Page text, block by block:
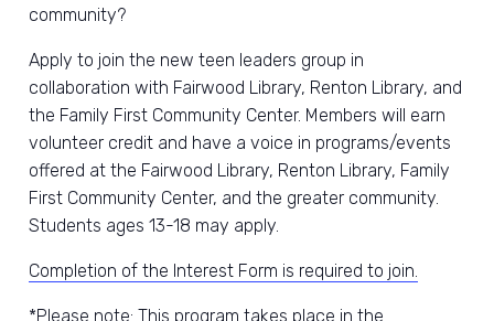
community?
Apply to join the new teen leaders group in
collaboration with Fairwood Library, Renton Library, and
the Family First Community Center. Members will earn
volunteer credit and have a voice in programs/events
offered at the Fairwood Library, Renton Library, Family
First Community Center, and the greater community.
Students ages 13-18 may apply.
Completion of the Interest Form is required to join.
*Please note: This program takes place in the